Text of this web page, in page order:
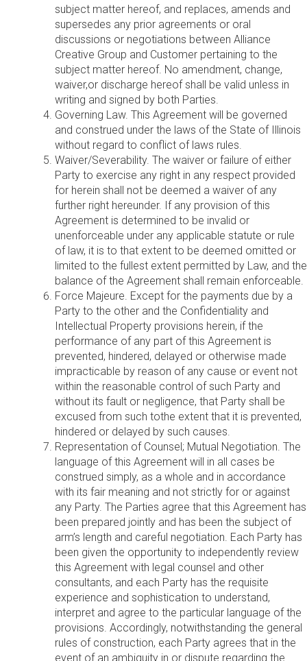
subject matter hereof, and replaces, amends and
supersedes any prior agreements or oral
discussions or negotiations between Alliance
Creative Group and Customer pertaining to the
subject matter hereof. No amendment, change,
waiver,or discharge hereof shall be valid unless in
writing and signed by both Parties.
Governing Law. This Agreement will be governed
and construed under the laws of the State of Illinois
without regard to conflict of laws rules.
Waiver/Severability. The waiver or failure of either
Party to exercise any right in any respect provided
for herein shall not be deemed a waiver of any
further right hereunder. If any provision of this
Agreement is determined to be invalid or
unenforceable under any applicable statute or rule
of law, it is to that extent to be deemed omitted or
limited to the fullest extent permitted by Law, and the
balance of the Agreement shall remain enforceable.
Force Majeure. Except for the payments due by a
Party to the other and the Confidentiality and
Intellectual Property provisions herein, if the
performance of any part of this Agreement is
prevented, hindered, delayed or otherwise made
impracticable by reason of any cause or event not
within the reasonable control of such Party and
without its fault or negligence, that Party shall be
excused from such tothe extent that it is prevented,
hindered or delayed by such causes.
Representation of Counsel; Mutual Negotiation. The
language of this Agreement will in all cases be
construed simply, as a whole and in accordance
with its fair meaning and not strictly for or against
any Party. The Parties agree that this Agreement has
been prepared jointly and has been the subject of
arm’s length and careful negotiation. Each Party has
been given the opportunity to independently review
this Agreement with legal counsel and other
consultants, and each Party has the requisite
experience and sophistication to understand,
interpret and agree to the particular language of the
provisions. Accordingly, notwithstanding the general
rules of construction, each Party agrees that in the
event of an ambiguity in or dispute regarding the